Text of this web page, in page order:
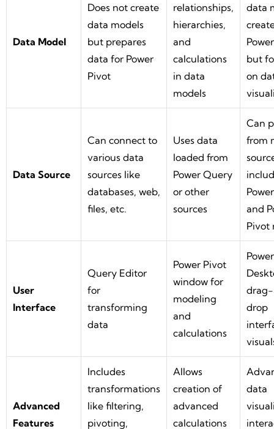
Data Model
Does not create
data models
but prepares
data for Power
Pivot
relationships,
hierarchies,
and
calculations
in data
models
data
but
on
Data Source
Can connect to
various data
sources like
databases, web,
files, etc.
Uses data
loaded from
Power Query
or other
sources
Can
from
and
Pivot
User
Interface
Query Editor
for
transforming
data
Power Pivot
window for
modeling
and
calculations
drop
Advanced
Features
Includes
transformations
like filtering,
pivoting,
Allows
creation of
advanced
calculations
data